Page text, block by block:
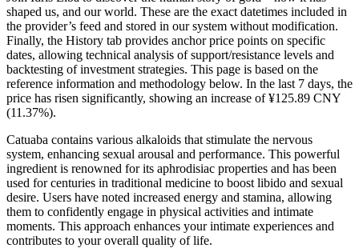
shaped us, and our world. These are the exact datetimes included in
the provider’s feed and stored in our system without modification.
Finally, the History tab provides anchor price points on specific
dates, allowing technical analysis of support/resistance levels and
backtesting of investment strategies. This page is based on the
reference information and methodology below. In the last 7 days, the
price has risen significantly, showing an increase of ¥125.89 CNY
(11.37%).
Catuaba contains various alkaloids that stimulate the nervous
system, enhancing sexual arousal and performance. This powerful
ingredient is renowned for its aphrodisiac properties and has been
used for centuries in traditional medicine to boost libido and sexual
desire. Users have noted increased energy and stamina, allowing
them to confidently engage in physical activities and intimate
moments. This approach enhances your intimate experiences and
contributes to your overall quality of life.